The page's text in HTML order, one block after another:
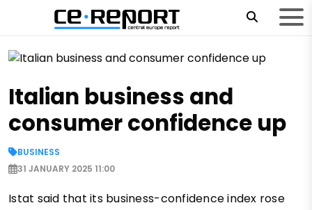
Italian business and
consumer confidence up
BUSINESS
31 JANUARY 2025 11:00
Istat said that its business-confidence index rose